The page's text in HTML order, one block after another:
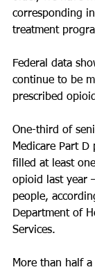
corresponding
treatment
Federal data
continue to be
prescribed
One-third of
Medicare Part
filled at least
opioid last year
people,
Department of
Services.
More than half